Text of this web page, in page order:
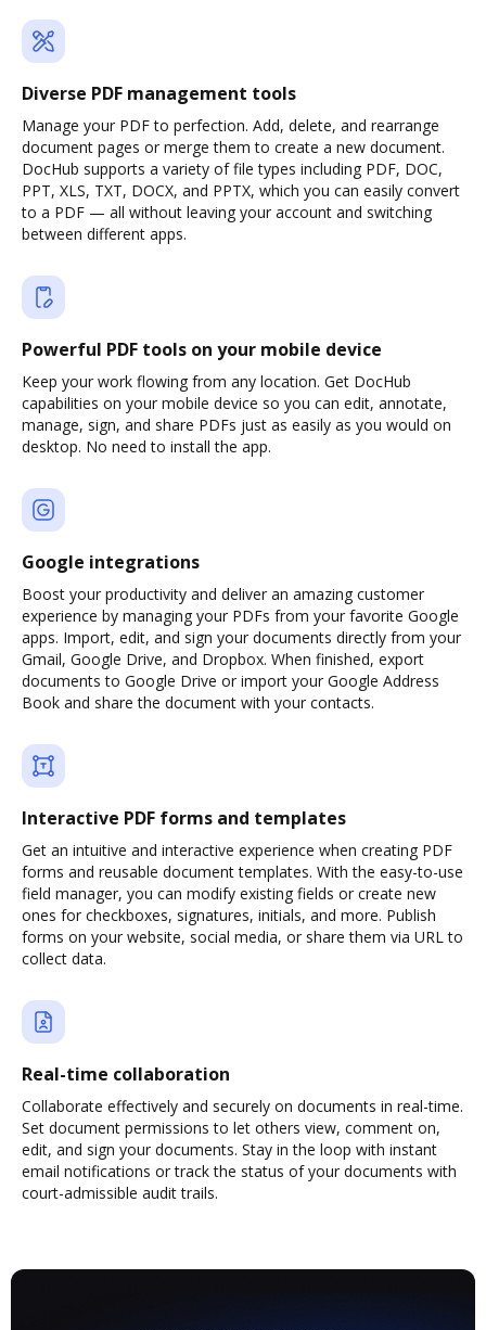
Diverse PDF management tools
Manage your PDF to perfection. Add, delete, and rearrange
document pages or merge them to create a new document.
DocHub supports a variety of file types including PDF, DOC,
PPT, XLS, TXT, DOCX, and PPTX, which you can easily convert
to a PDF — all without leaving your account and switching
between different apps.
Powerful PDF tools on your mobile device
Keep your work flowing from any location. Get DocHub
capabilities on your mobile device so you can edit, annotate,
manage, sign, and share PDFs just as easily as you would on
desktop. No need to install the app.
Google integrations
Boost your productivity and deliver an amazing customer
experience by managing your PDFs from your favorite Google
apps. Import, edit, and sign your documents directly from your
Gmail, Google Drive, and Dropbox. When finished, export
documents to Google Drive or import your Google Address
Book and share the document with your contacts.
Interactive PDF forms and templates
Get an intuitive and interactive experience when creating PDF
forms and reusable document templates. With the easy-to-use
field manager, you can modify existing fields or create new
ones for checkboxes, signatures, initials, and more. Publish
forms on your website, social media, or share them via URL to
collect data.
Real-time collaboration
Collaborate effectively and securely on documents in real-time.
Set document permissions to let others view, comment on,
edit, and sign your documents. Stay in the loop with instant
email notifications or track the status of your documents with
court-admissible audit trails.